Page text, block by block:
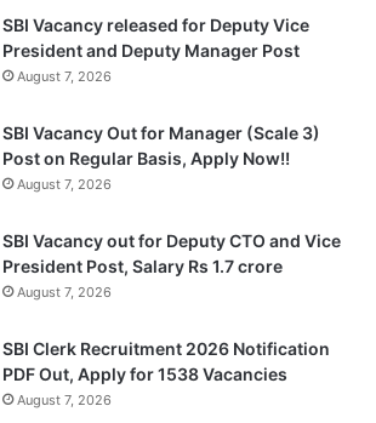
SBI Vacancy released for Deputy Vice
President and Deputy Manager Post
August 7, 2026
SBI Vacancy Out for Manager (Scale 3)
Post on Regular Basis, Apply Now!!
August 7, 2026
SBI Vacancy out for Deputy CTO and Vice
President Post, Salary Rs 1.7 crore
August 7, 2026
SBI Clerk Recruitment 2026 Notification
PDF Out, Apply for 1538 Vacancies
August 7, 2026